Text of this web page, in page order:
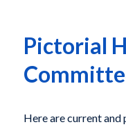
Pictorial
Here are current